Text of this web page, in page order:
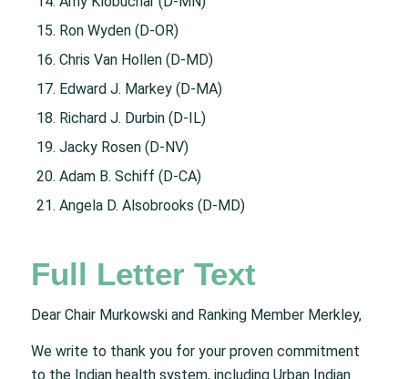
Ron Wyden (D-OR)
Chris Van Hollen (D-MD)
Edward J. Markey (D-MA)
Richard J. Durbin (D-IL)
Jacky Rosen (D-NV)
Adam B. Schiff (D-CA)
Angela D. Alsobrooks (D-MD)
Full Letter Text
Dear Chair Murkowski and Ranking Member Merkley,
We write to thank you for your proven commitment
to the Indian health system, including Urban Indian